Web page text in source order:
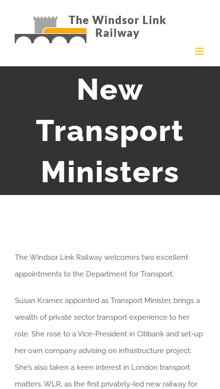
content
New
Transport
Ministers
Larger
Image
The Windsor Link Railway welcomes two excellent
appointments to the Department for Transport.
Susan Kramer, appointed as Transport Minister, brings a
wealth of private sector transport experience to her
role. She rose to a Vice-President in Citibank and set-up
her own company advising on infrastructure project.
She’s also taken a keen interest in London transport
matters. WLR, as the first privately-led new railway for